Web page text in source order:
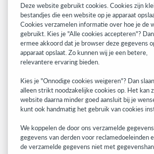
Related sites
OCLC.org
BibFormats
Community
WebJunction
Developer Network
Get the latest product updates,
events, and much more—right to your
Deze website gebruikt cookies. Cookies zijn
bestandjes die een website op je apparaat
Cookies verzamelen informatie over hoe je de
gebruikt. Kies je "Alle cookies accepteren"?
ermee akkoord dat je browser deze gegevens
apparaat opslaat. Zo kunnen wij je een betere,
relevantere ervaring bieden.
Kies je "Onnodige cookies weigeren"? Dan
alleen strikt noodzakelijke cookies op. Het kan
website daarna minder goed aansluit bij je
kunt ook handmatig het gebruik van cookies
We koppelen de door ons verzamelde
gegevens van derden voor reclamedoeleinden
de verzamelde gegevens niet met